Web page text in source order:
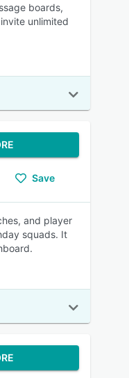
boards,
unlimited
Save
and player
squads. It